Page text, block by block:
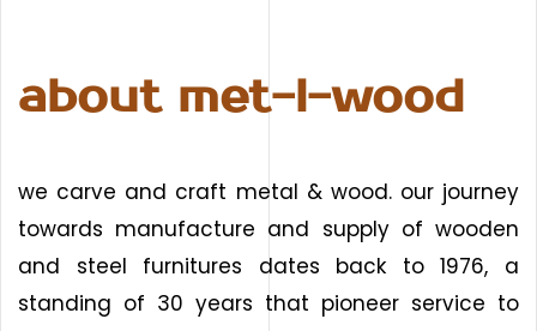
about met-l-wood
we carve and craft metal & wood. our journey
towards manufacture and supply of wooden
and steel furnitures dates back to 1976, a
standing of 30 years that pioneer service to